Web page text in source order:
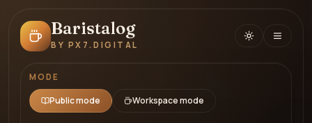
Baristalog
BY PX7.DIGITAL
MODE
Public mode Workspace mode